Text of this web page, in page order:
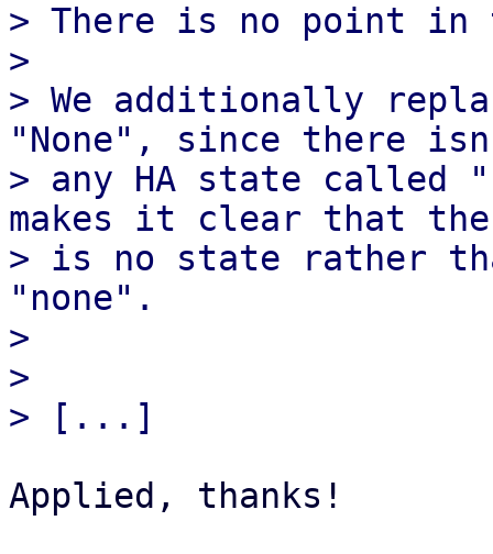
> There is no point
>
> We additionally
"None", since there
> any HA state called
makes it clear that
> is no state rather
"none".
>
>
Applied, thanks!